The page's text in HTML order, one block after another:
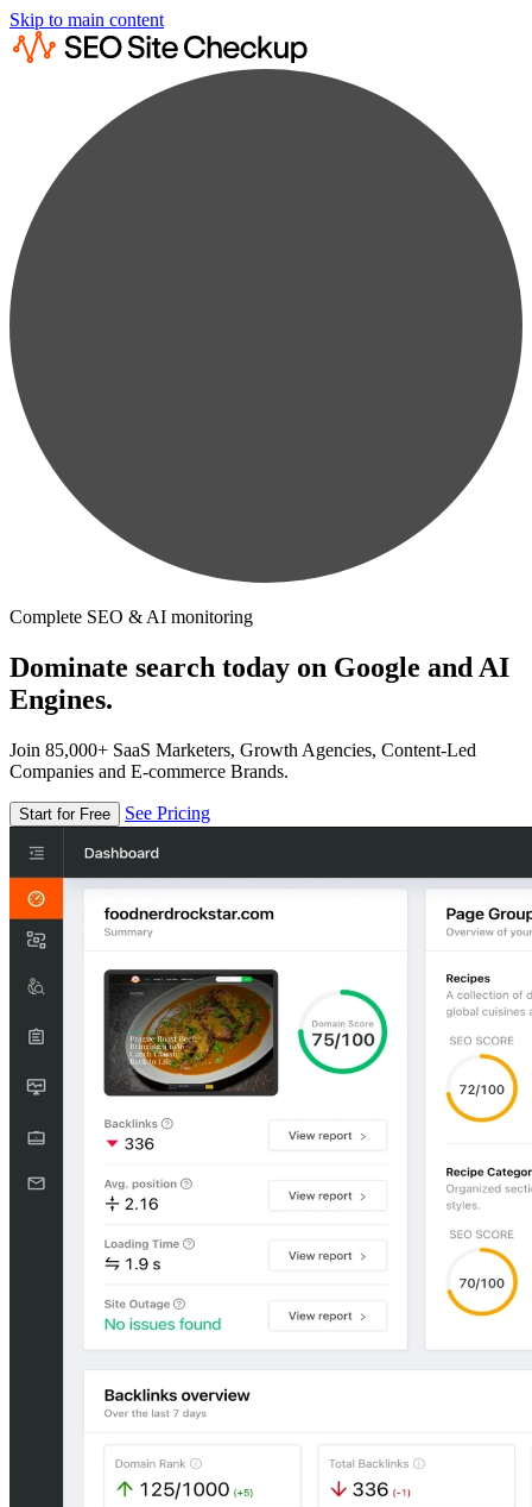
Skip to main content
Complete SEO & AI monitoring
Dominate search today on Google and AI
Engines.
Join 85,000+ SaaS Marketers, Growth Agencies, Content-Led
Companies and E-commerce Brands.
Start for Free See Pricing